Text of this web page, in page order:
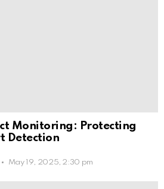
Monitoring: Protecting
Detection
May 19, 2025, 2:30 pm